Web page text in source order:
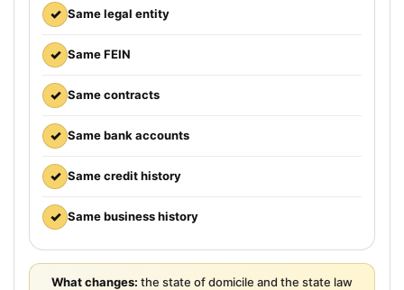
✓ Same legal entity
✓ Same FEIN
✓ Same contracts
✓ Same bank accounts
✓ Same credit history
✓ Same business history
What changes: the state of domicile and the state law